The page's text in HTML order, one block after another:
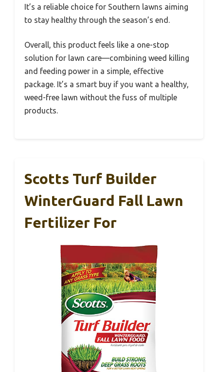
It’s a reliable choice for Southern lawns aiming
to stay healthy through the season’s end.
Overall, this product feels like a one-stop
solution for lawn care—combining weed killing
and feeding power in a simple, effective
package. It’s a smart buy if you want a healthy,
weed-free lawn without the fuss of multiple
products.
Scotts Turf Builder
WinterGuard Fall Lawn
Fertilizer For